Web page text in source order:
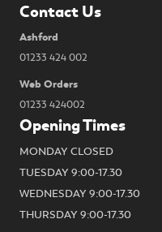
Contact Us
Ashford
01233 424 002
Web Orders
01233 424002
Opening Times
MONDAY CLOSED
TUESDAY 9:00-17.30
WEDNESDAY 9:00-17.30
THURSDAY 9:00-17.30